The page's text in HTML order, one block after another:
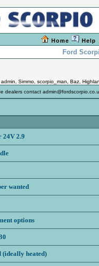
Home Help
Ford
admin Simmo, scorpio_man Baz,
dealers contact
24V 2.9
wanted
options
(ideally heated)